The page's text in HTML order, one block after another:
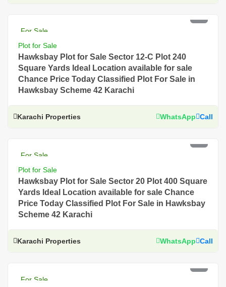
For Sale
Plot for Sale
Hawksbay Plot for Sale Sector 12-C Plot 240
Square Yards Ideal Location available for sale
Chance Price Today Classified Plot For Sale in
Hawksbay Scheme 42 Karachi
Karachi Properties WhatsApp Call
For Sale
Plot for Sale
Hawksbay Plot for Sale Sector 20 Plot 400 Square
Yards Ideal Location available for sale Chance
Price Today Classified Plot For Sale in Hawksbay
Scheme 42 Karachi
Karachi Properties WhatsApp Call
For Sale